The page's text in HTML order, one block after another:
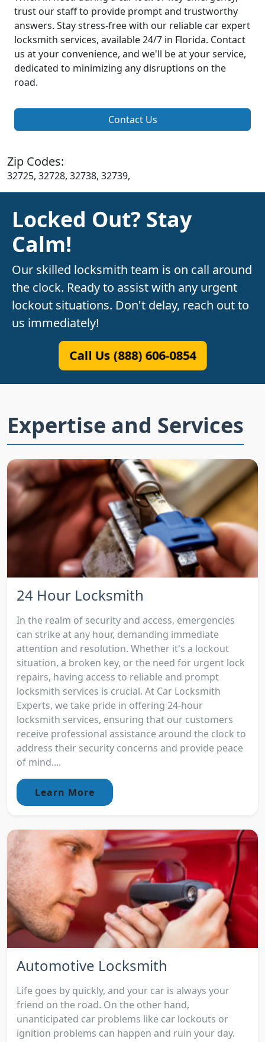
trust our staff to provide prompt and trustworthy
answers. Stay stress-free with our reliable car expert
locksmith services, available 24/7 in Florida. Contact
us at your convenience, and we'll be at your service,
dedicated to minimizing any disruptions on the
road.
Contact Us
Zip Codes:
32725, 32728, 32738, 32739,
Locked Out? Stay
Calm!
Our skilled locksmith team is on call around
the clock. Ready to assist with any urgent
lockout situations. Don't delay, reach out to
us immediately!
Call Us (888) 606-0854
Expertise and Services
24 Hour Locksmith
In the realm of security and access, emergencies
can strike at any hour, demanding immediate
attention and resolution. Whether it's a lockout
situation, a broken key, or the need for urgent lock
repairs, having access to reliable and prompt
locksmith services is crucial. At Car Locksmith
Experts, we take pride in offering 24-hour
locksmith services, ensuring that our customers
receive professional assistance around the clock to
address their security concerns and provide peace
of mind....
Learn More
Automotive Locksmith
Life goes by quickly, and your car is always your
friend on the road. On the other hand,
unanticipated car problems like car lockouts or
ignition problems can happen and ruin your day.